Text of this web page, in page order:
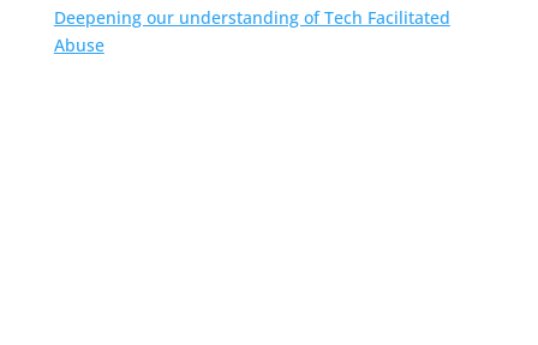
Deepening our understanding of Tech Facilitated
Abuse